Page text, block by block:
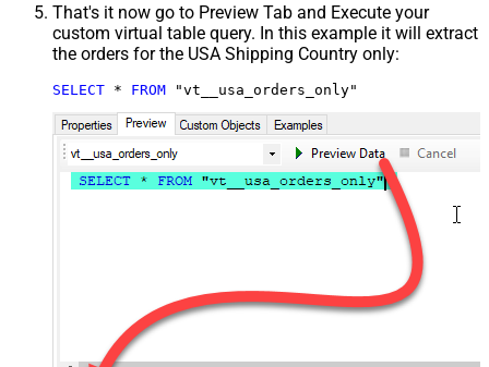
That's it now go to Preview Tab and Execute your
custom virtual table query. In this example it will extract
the orders for the USA Shipping Country only:
SELECT * FROM "vt__usa_orders_only"